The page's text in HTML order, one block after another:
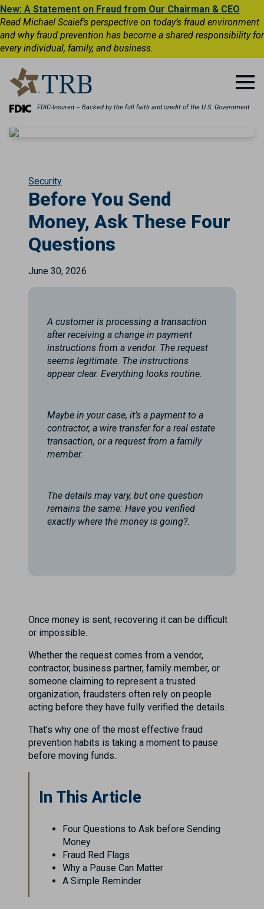
New: A Statement on Fraud from Our Chairman & CEO
Read Michael Scaief’s perspective on today’s fraud environment
and why fraud prevention has become a shared responsibility for
every individual, family, and business.
FDIC-Insured – Backed by the full faith and credit of the U.S. Government
Security
Before You Send
Money, Ask These Four
Questions
June 30, 2026
A customer is processing a transaction
after receiving a change in payment
instructions from a vendor. The request
seems legitimate. The instructions
appear clear. Everything looks routine.
Maybe in your case, it’s a payment to a
contractor, a wire transfer for a real estate
transaction, or a request from a family
member.
The details may vary, but one question
remains the same: Have you verified
exactly where the money is going?.
Once money is sent, recovering it can be difficult
or impossible.
Whether the request comes from a vendor,
contractor, business partner, family member, or
someone claiming to represent a trusted
organization, fraudsters often rely on people
acting before they have fully verified the details.
That’s why one of the most effective fraud
prevention habits is taking a moment to pause
before moving funds..
In This Article
Four Questions to Ask before Sending
Money
Fraud Red Flags
Why a Pause Can Matter
A Simple Reminder